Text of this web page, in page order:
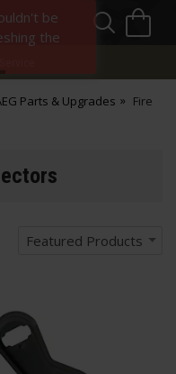
Parts & Upgrades
Fire
Featured Products
be
the